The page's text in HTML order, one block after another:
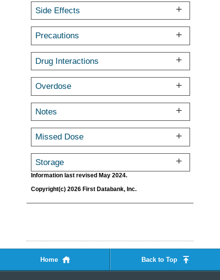
Side Effects
Precautions
Drug Interactions
Overdose
Notes
Missed Dose
Storage
Information last revised May 2024.
Copyright(c) 2026 First Databank, Inc.
Home Back to Top